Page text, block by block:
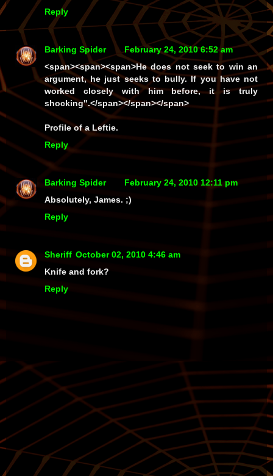
Reply
Barking Spider
February 24, 2010 6:52 am
<span><span><span>He does not seek to win an
argument, he just seeks to bully. If you have not
worked closely with him before, it is truly
shocking".</span></span></span>
Profile of a Leftie.
Reply
Barking Spider
February 24, 2010 12:11 pm
Absolutely, James. ;)
Reply
Sheriff October 02, 2010 4:46 am
Knife and fork?
Reply